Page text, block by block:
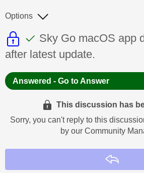
This discussion topic is
This discussion topic
Discussion topic:
Sky Go macOS app
after latest update.
Options
Answered - Go to Answer
This discussion has
Sorry, you can't reply to this
by our Community